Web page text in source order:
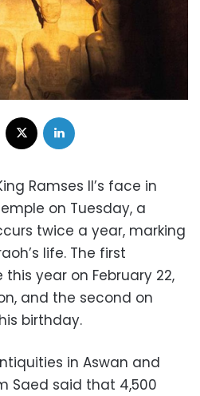
Facebook
Ramses II’s face in
on Tuesday, a
twice a year, marking
life. The first
year on February 22,
and the second on
birthday.
in Aswan and
Saed said that 4,500